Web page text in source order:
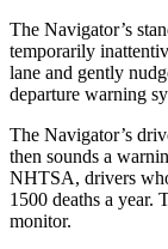
The Navigator’s
temporarily
lane and gently
departure warning
The Navigator’s
then sounds a
NHTSA, drivers
1500 deaths a year.
monitor.